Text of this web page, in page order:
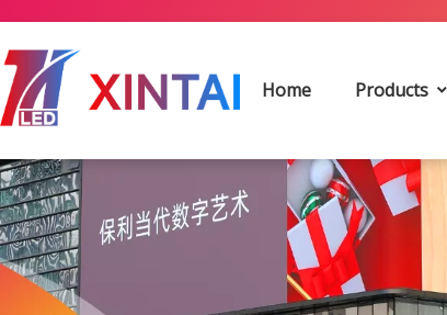
Home Products